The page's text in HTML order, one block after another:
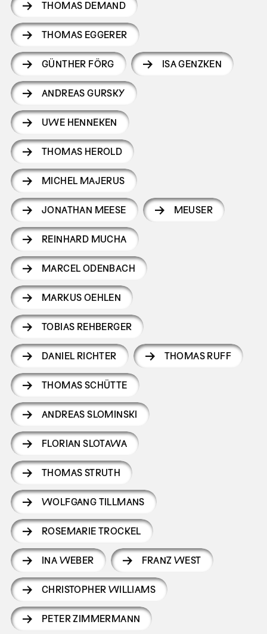
THOMAS DEMAND
THOMAS EGGERER
GÜNTHER FÖRG ISA GENZKEN
ANDREAS GURSKY
UWE HENNEKEN
THOMAS HEROLD
MICHEL MAJERUS
JONATHAN MEESE MEUSER
REINHARD MUCHA
MARCEL ODENBACH
MARKUS OEHLEN
TOBIAS REHBERGER
DANIEL RICHTER THOMAS RUFF
THOMAS SCHÜTTE
ANDREAS SLOMINSKI
FLORIAN SLOTAWA
THOMAS STRUTH
WOLFGANG TILLMANS
ROSEMARIE TROCKEL
INA WEBER FRANZ WEST
CHRISTOPHER WILLIAMS
PETER ZIMMERMANN